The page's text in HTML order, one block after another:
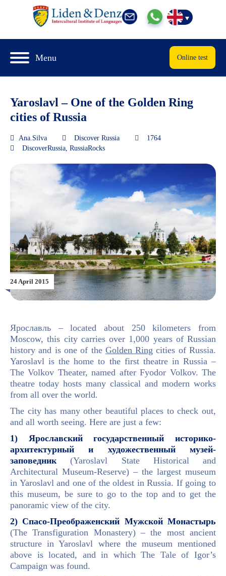
Menu Online test
Yaroslavl – One of the Golden Ring
cities of Russia
Ana.Silva Discover Russia
1764
DiscoverRussia RussiaRocks
24 April 2015
Ярославль – located about 250 kilometers from
Moscow, this city carries over 1,000 years of Russian
history and is one of the Golden Ring cities of Russia.
Yaroslavl is the home to the first theatre in Russia –
The Volkov Theater, named after Fyodor Volkov. The
theatre today hosts many classical and modern works
from all over the world.
The city has many other beautiful places to check out,
and all worth seeing. Here are just a few:
1)
Ярославский государственный историко-
архитектурный и художественный музей-
заповедник (Yaroslavl State Historical and
Architectural Museum-Reserve) – the largest museum
in Yaroslavl and one of the oldest in Russia. If going to
this museum, be sure to go to the top and to get the
panoramic view of the city.
2) Спасо-Преображенский Мужской Монастырь
(The Transfiguration Monastery) – the most ancient
structure in Yaroslavl where the museum mentioned
above is located, and in which The Tale of Igor’s
Campaign was found.